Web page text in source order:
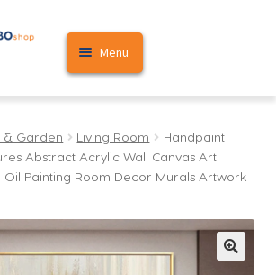
Menu
& Garden Living Room
Handpaint
Abstract Acrylic Wall Canvas Art
Oil Painting Room Decor Murals Artwork